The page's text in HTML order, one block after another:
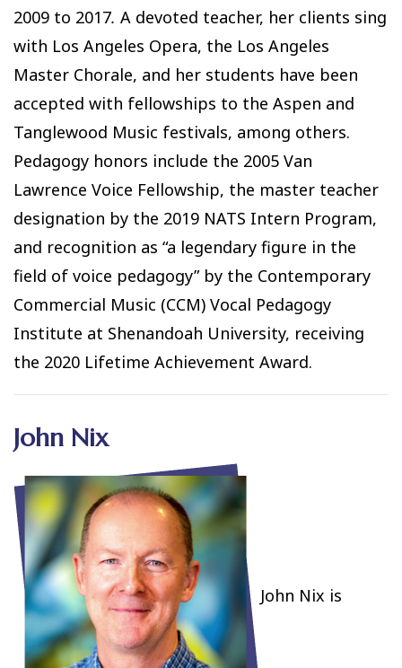
2009 to 2017. A devoted teacher, her clients sing
with Los Angeles Opera, the Los Angeles
Master Chorale, and her students have been
accepted with fellowships to the Aspen and
Tanglewood Music festivals, among others.
Pedagogy honors include the 2005 Van
Lawrence Voice Fellowship, the master teacher
designation by the 2019 NATS Intern Program,
and recognition as “a legendary figure in the
field of voice pedagogy” by the Contemporary
Commercial Music (CCM) Vocal Pedagogy
Institute at Shenandoah University, receiving
the 2020 Lifetime Achievement Award.
John Nix
John Nix is